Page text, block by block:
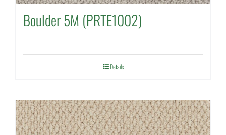
Boulder 5M (PRTE1002)
Details